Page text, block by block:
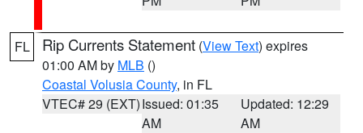
FL Rip Currents Statement (View Text) expires
01:00 AM by MLB ()
Coastal Volusia County, in FL
VTEC# 29 (EXT)Issued: 01:35
AM
Updated: 12:29
AM